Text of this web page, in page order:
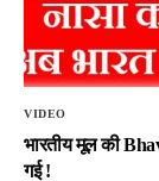
VIDEO
भारतीय मूल की
गई !